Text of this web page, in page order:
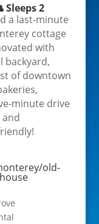
Sleeps 2
a last-minute
cottage
with
backyard,
of downtown
minute drive
old-